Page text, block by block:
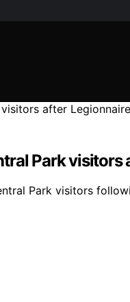
Park visitors
Park visitors